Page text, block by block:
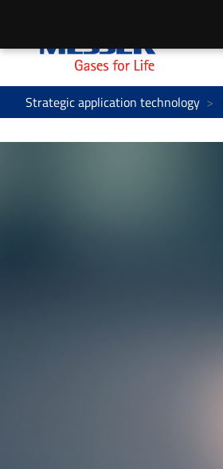
Strategic application technology